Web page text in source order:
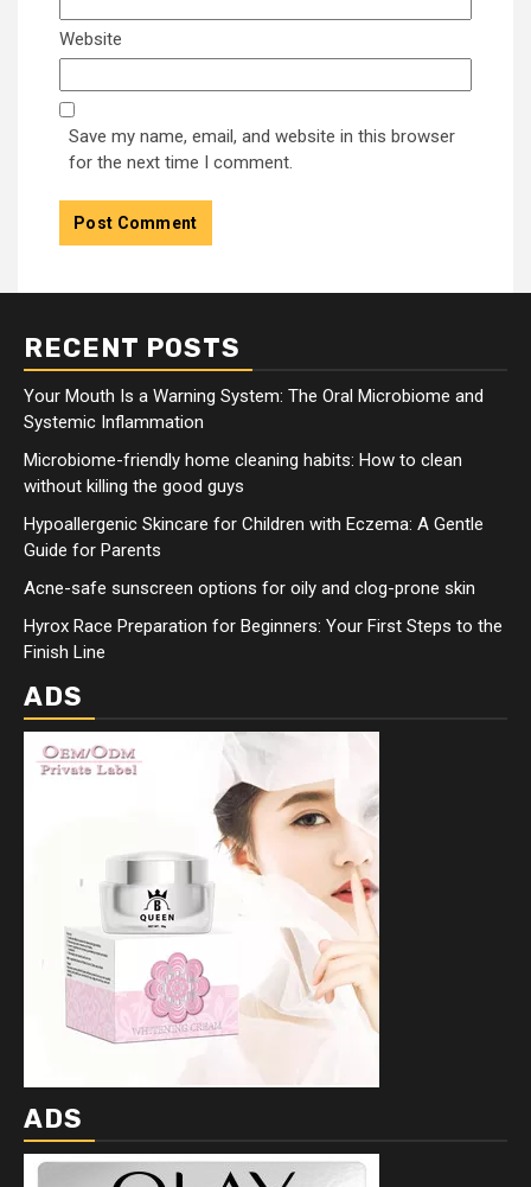
Website
Save my name, email, and website in this browser
for the next time I comment.
RECENT POSTS
Your Mouth Is a Warning System: The Oral Microbiome and
Systemic Inflammation
Microbiome-friendly home cleaning habits: How to clean
without killing the good guys
Hypoallergenic Skincare for Children with Eczema: A Gentle
Guide for Parents
Acne-safe sunscreen options for oily and clog-prone skin
Hyrox Race Preparation for Beginners: Your First Steps to the
Finish Line
ADS
ADS